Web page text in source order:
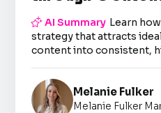
AI Summary Learn
strategy that attracts
content into consistent,
Melanie Fulker
Melanie Fulker